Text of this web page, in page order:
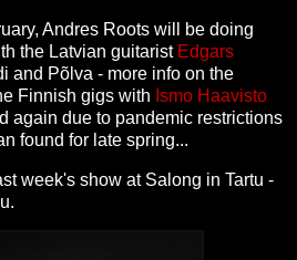
Andres Roots will be doing
the Latvian guitarist Edgars
and Põlva - more info on the
Finnish gigs with Ismo Haavisto
again due to pandemic restrictions
found for late spring...
week's show at Salong in Tartu -